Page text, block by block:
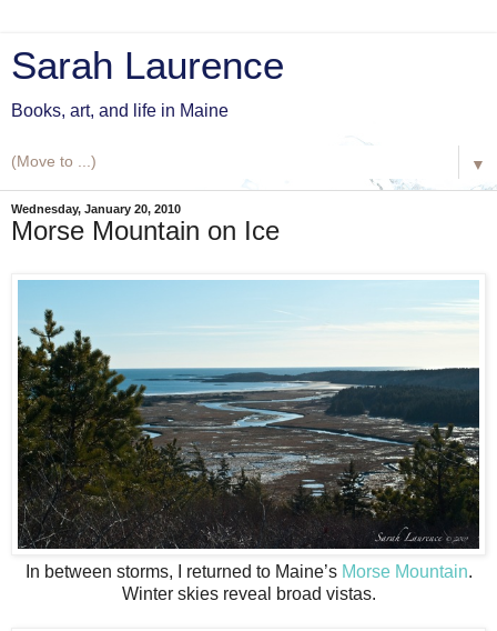
Sarah Laurence
Books, art, and life in Maine
▼
Wednesday, January 20, 2010
Morse Mountain on Ice
In between storms, I returned to Maine’s Morse Mountain.
Winter skies reveal broad vistas.